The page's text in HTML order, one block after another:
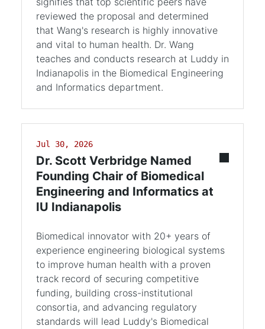
reviewed the proposal and determined
that Wang's research is highly innovative
and vital to human health. Dr. Wang
teaches and conducts research at Luddy in
Indianapolis in the Biomedical Engineering
and Informatics department.
Jul 30, 2026
Dr. Scott Verbridge Named
Founding Chair of Biomedical
Engineering and Informatics at
IU Indianapolis
Biomedical innovator with 20+ years of
experience engineering biological systems
to improve human health with a proven
track record of securing competitive
funding, building cross-institutional
consortia, and advancing regulatory
standards will lead Luddy's Biomedical